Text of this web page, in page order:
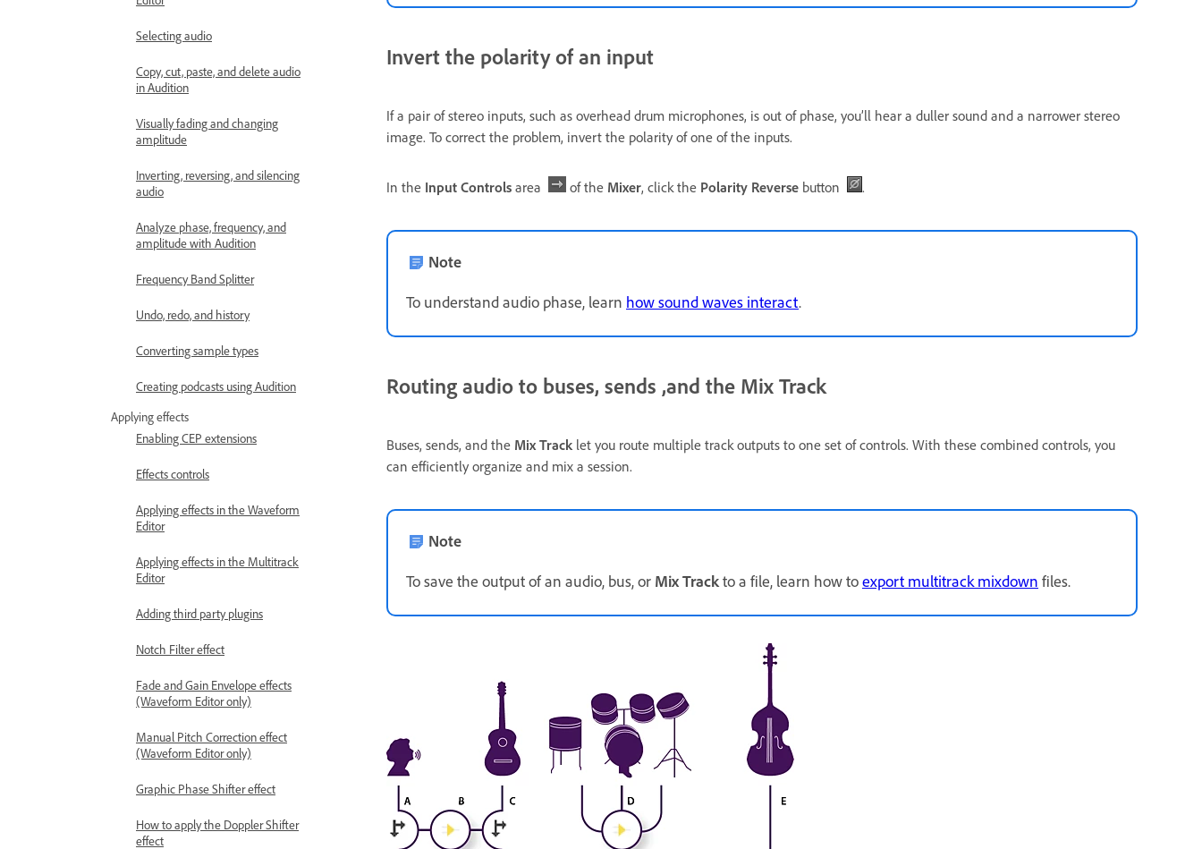
Selecting audio
Copy, cut, paste, and delete audio
in Audition
Visually fading and changing
amplitude
Inverting, reversing, and silencing
audio
Analyze phase, frequency, and
amplitude with Audition
Frequency Band Splitter
Undo, redo, and history
Converting sample types
Creating podcasts using Audition
Applying effects
Enabling CEP extensions
Effects controls
Applying effects in the Waveform
Editor
Applying effects in the Multitrack
Editor
Adding third party plugins
Notch Filter effect
Fade and Gain Envelope effects
(Waveform Editor only)
Manual Pitch Correction effect
(Waveform Editor only)
Graphic Phase Shifter effect
How to apply the Doppler Shifter
effect
Invert the polarity of an input
If a pair of stereo inputs, such as overhead drum microphones, is out of phase, you’ll hear a duller sound and a narrower stereo
image. To correct the problem, invert the polarity of one of the inputs.
In the Input Controls area of the Mixer, click the Polarity Reverse button .
Note
To understand audio phase, learn how sound waves interact.
Routing audio to buses, sends ,and the Mix Track
Buses, sends, and the Mix Track let you route multiple track outputs to one set of controls. With these combined controls, you
can efficiently organize and mix a session.
Note
To save the output of an audio, bus, or Mix Trackto a file, learn how toexport multitrack mixdown files.